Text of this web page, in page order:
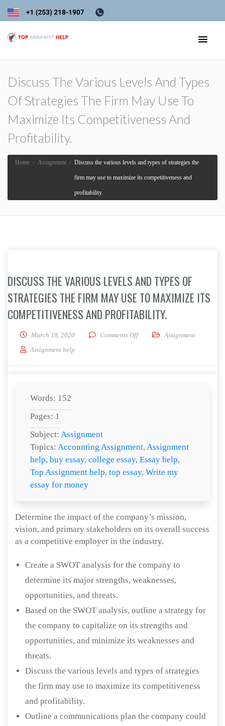
Discuss The Various Levels And Types
Of Strategies The Firm May Use To
Maximize Its Competitiveness And
Profitability.
Home › Assignment › Discuss the various levels and types of strategies the
firm may use to maximize its competitiveness and
profitability.
DISCUSS THE VARIOUS LEVELS AND TYPES OF
STRATEGIES THE FIRM MAY USE TO MAXIMIZE ITS
COMPETITIVENESS AND PROFITABILITY.
March 18, 2020 Comments Offon Discuss the various levels
Assignment
Assignment help
Words: 152
Pages: 1
Subject: Assignment
Topics: Accounting Assignment, Assignment
help, buy essay, college essay, Essay help,
Top Assignment help, top essay, Write my
essay for money
Determine the impact of the company’s mission,
vision, and primary stakeholders on its overall success
as a competitive employer in the industry.
Create a SWOT analysis for the company to
determine its major strengths, weaknesses,
opportunities, and threats.
Based on the SWOT analysis, outline a strategy for
the company to capitalize on its strengths and
opportunities, and minimize its weaknesses and
threats.
Discuss the various levels and types of strategies
the firm may use to maximize its competitiveness
and profitability.
Outline a communications plan the company could